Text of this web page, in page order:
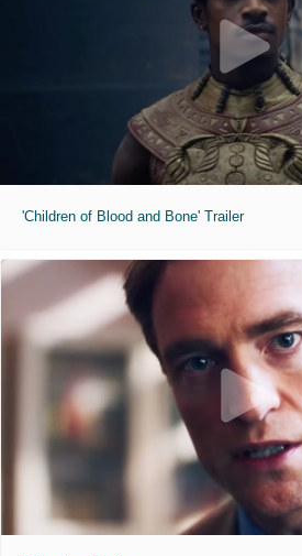
'Children of Blood and Bone' Trailer